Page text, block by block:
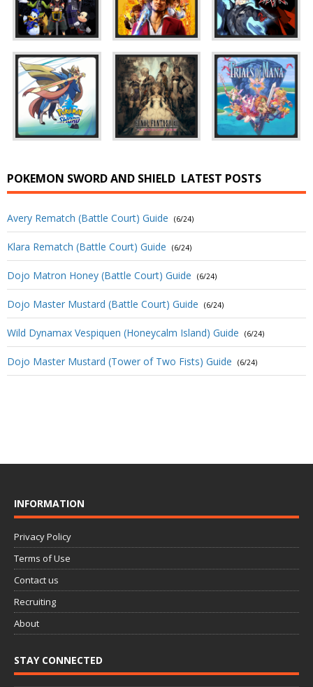
POKEMON SWORD AND SHIELD LATEST POSTS
Avery Rematch (Battle Court) Guide (6/24)
Klara Rematch (Battle Court) Guide (6/24)
Dojo Matron Honey (Battle Court) Guide (6/24)
Dojo Master Mustard (Battle Court) Guide (6/24)
Wild Dynamax Vespiquen (Honeycalm Island) Guide (6/24)
Dojo Master Mustard (Tower of Two Fists) Guide (6/24)
INFORMATION
Privacy Policy
Terms of Use
Contact us
Recruiting
About
STAY CONNECTED